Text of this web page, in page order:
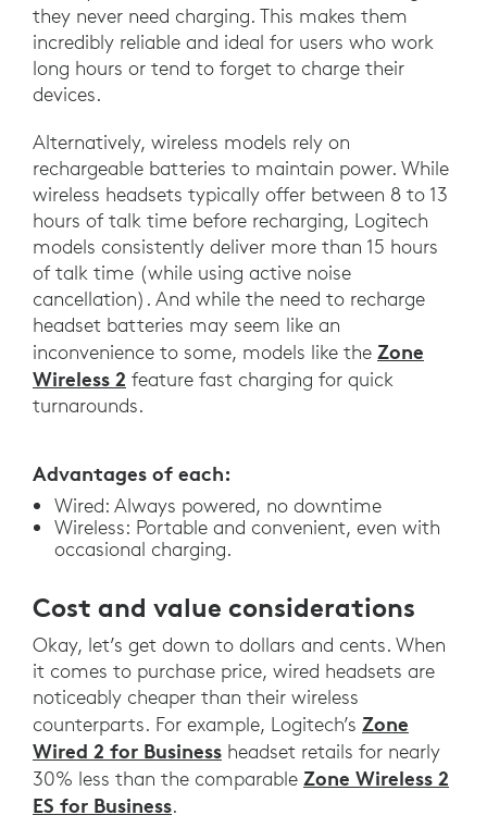
they never need charging. This makes them
incredibly reliable and ideal for users who work
long hours or tend to forget to charge their
devices.
Alternatively, wireless models rely on
rechargeable batteries to maintain power. While
wireless headsets typically offer between 8 to 13
hours of talk time before recharging, Logitech
models consistently deliver more than 15 hours
of talk time (while using active noise
cancellation). And while the need to recharge
headset batteries may seem like an
inconvenience to some, models like the Zone
Wireless 2 feature fast charging for quick
turnarounds.
Advantages of each:
Wired: Always powered, no downtime
Wireless: Portable and convenient, even with
occasional charging.
Cost and value considerations
Okay, let’s get down to dollars and cents. When
it comes to purchase price, wired headsets are
noticeably cheaper than their wireless
counterparts. For example, Logitech’s Zone
Wired 2 for Business headset retails for nearly
30% less than the comparable Zone Wireless 2
ES for Business.